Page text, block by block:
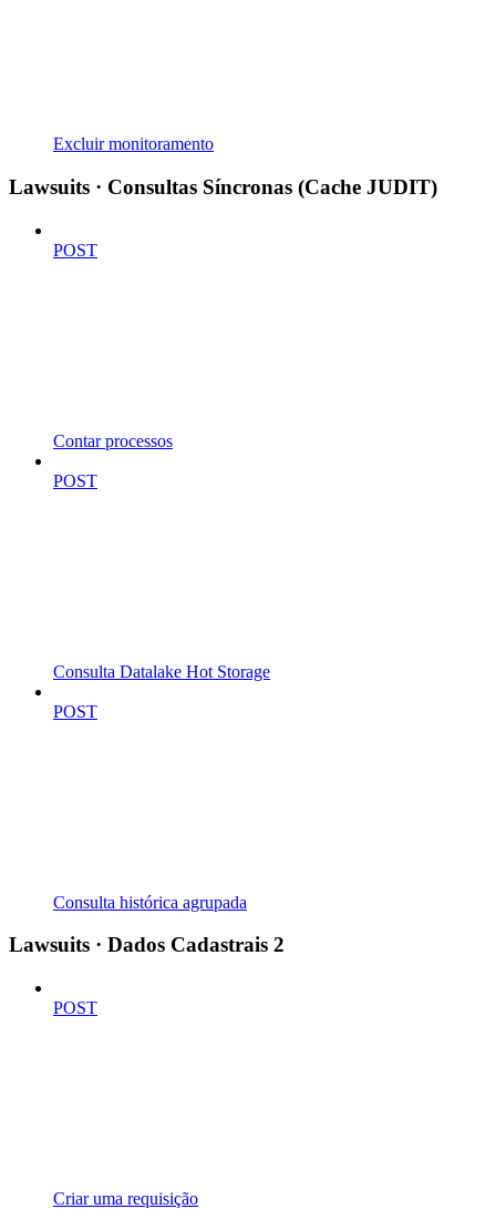
Excluir monitoramento
Lawsuits · Consultas Síncronas (Cache JUDIT)
POST
Contar processos
POST
Consulta Datalake Hot Storage
POST
Consulta histórica agrupada
Lawsuits · Dados Cadastrais 2
POST
Criar uma requisição